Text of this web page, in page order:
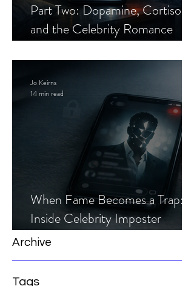
Part Two: Dopamine, Cortisol,
and the Celebrity Romance
When Fame Becomes a Trap:
Inside Celebrity Imposter
Romance Scams
Jo Keirns
14 min read
Archive
Tags